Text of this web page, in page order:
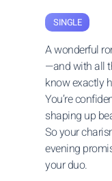
SINGLE
A wonderful
—and with all
know exactly
You’re
shaping up
So your
evening
your duo.